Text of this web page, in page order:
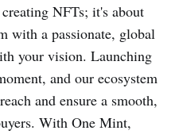
NFTs; it's about
with a passionate, global
your vision. Launching
and our ecosystem
and ensure a smooth,
With One Mint,